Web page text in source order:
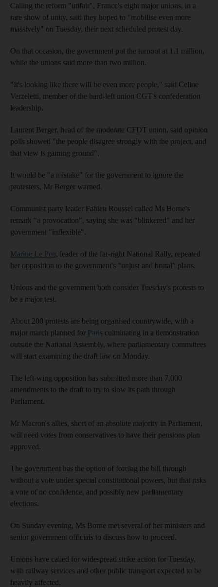
Calling the reform "unfair", France's eight major unions, in a
rare show of unity, said they hoped to "mobilise even more
massively" on Tuesday, their next scheduled protest day.
On that occasion, the government put the turnout at 1.1 million,
while the unions said more than two million.
"It's looking like there will be even more people," said Celine
Verzeletti, member of the hard-left union CGT's confederation
leadership.
Laurent Berger, head of the moderate CFDT union, said opinion
polls showed "the people disagree strongly with the project, and
that view is gaining ground".
It would be "a mistake" for the government to ignore the
protesters, Mr Berger warned.
Communist party leader Fabien Roussel called Ms Borne's
remark "a provocation", saying she was "blinkered" and her
government "inflexible".
Marine Le Pen, leader of the far-right National Rally, repeated
her opposition to the government's "unjust and brutal" plans.
Unions and the government both consider Tuesday's protests to
be a major test.
About 200 protests are being organised countrywide, with a
major march planned for Paris culminating in a demonstration
outside the National Assembly, where parliamentary committees
will start examining the draft law on Monday.
The left-wing opposition has submitted more than 7,000
amendments to the draft to try to slow its path through
Parliament.
Mr Macron's allies, short of an absolute majority in Parliament,
will need votes from conservatives to have their pensions plan
approved.
The government has the option of forcing the bill through
without a vote under special constitutional powers, but that risks
a vote of no confidence, and possibly new parliamentary
elections.
On Sunday evening, Ms Borne met several of her ministers and
senior government officials to discuss how to proceed.
Unions have called for widespread strike action for Tuesday,
with railway services and other public transport expected to be
heavily affected.